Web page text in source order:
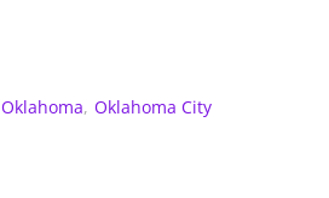
Oklahoma, Oklahoma City